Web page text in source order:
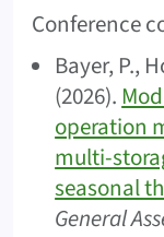
Conference
Bayer, P.,
(2026).
operation
multi-
seasonal
General